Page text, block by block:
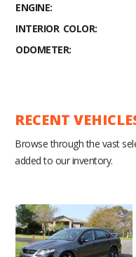
ENGINE:
INTERIOR COLOR:
ODOMETER:
RECENT
Browse through the vast
added to our inventory.